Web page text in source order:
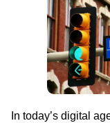
In today’s digital